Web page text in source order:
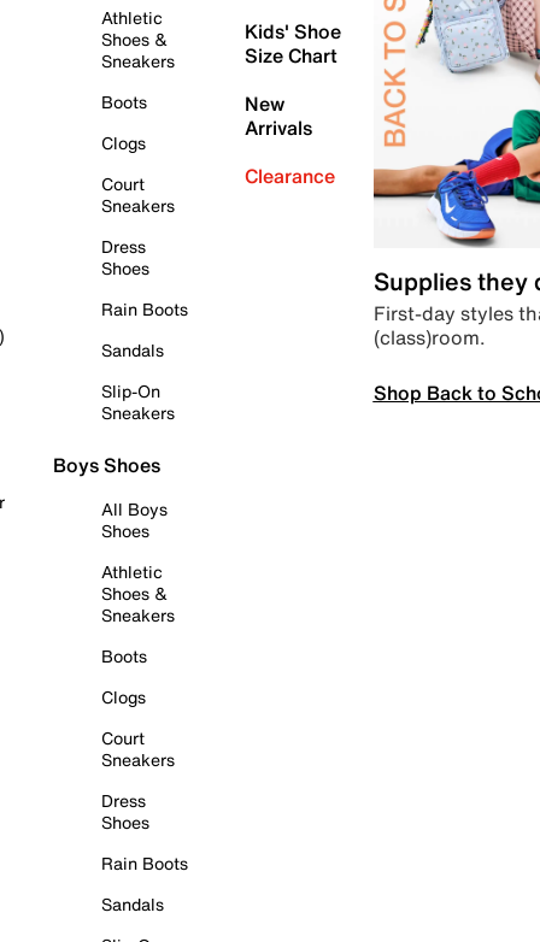
Athletic
Shoes &
Sneakers
Boots
Clogs
Court
Sneakers
Dress
Shoes
Rain Boots
Sandals
Slip-On
Sneakers
Boys Shoes
All Boys
Shoes
Athletic
Shoes &
Sneakers
Boots
Clogs
Court
Sneakers
Dress
Shoes
Rain Boots
Sandals
Kids' Shoe
Size Chart
New
Arrivals
Clearance
Supplies they
First-day styles
(class)room.
Shop Back to